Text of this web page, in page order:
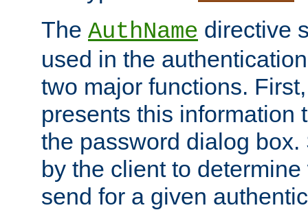
The AuthName directive
used in the
two major functions.
presents this information
the password dialog
by the client to
send for a given